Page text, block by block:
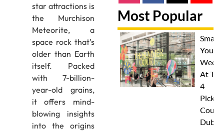
star attractions is
the Murchison
Meteorite, a
space rock that’s
older than Earth
itself. Packed
with 7-billion-
year-old grains,
it offers mind-
blowing insights
into the origins
Most Popular
Smash
Your
At
4
Dubai